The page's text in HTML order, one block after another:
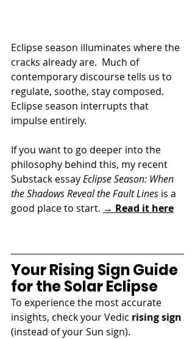
Eclipse season illuminates where the
cracks already are. Much of
contemporary discourse tells us to
regulate, soothe, stay composed.
Eclipse season interrupts that
impulse entirely.
If you want to go deeper into the
philosophy behind this, my recent
Substack essay Eclipse Season: When
the Shadows Reveal the Fault Lines is a
good place to start. → Read it here
Your Rising Sign Guide
for the Solar Eclipse
To experience the most accurate
insights, check your Vedic rising sign
(instead of your Sun sign).